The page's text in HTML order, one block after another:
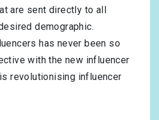
are sent directly to all
demographic.
has never been so
with the new influencer
revolutionising influencer